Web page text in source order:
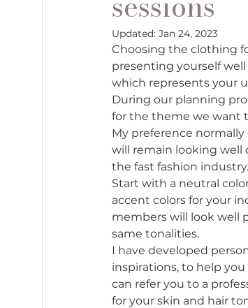
Updated: Jan 24, 2023
Choosing the clothing
presenting yourself
which represents your
During our planning
for the theme we want
My preference
will remain looking well
the fast fashion industry.
Start with a neutral
accent colors for your
members will look well
same tonalities.
I have developed
inspirations, to help
can refer you to a
for your skin and hair